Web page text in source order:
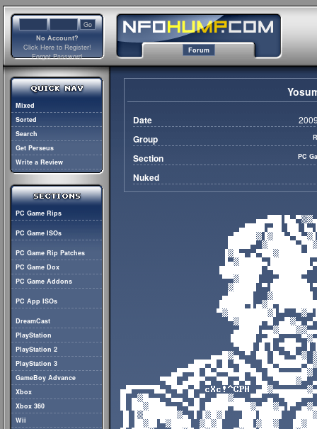
No Account?
Click Here to Register!
Forgot Password
Forum
Mixed
Sorted
Search
Get Perseus
Write a Review
PC Game Rips
PC Game ISOs
PC Game Rip Patches
PC Game Dox
PC Game Addons
PC App ISOs
DreamCast
PlayStation
PlayStation 2
PlayStation 3
GameBoy Advance
Xbox
Xbox 360
Wii
Date
Group
Section PC
Nuked